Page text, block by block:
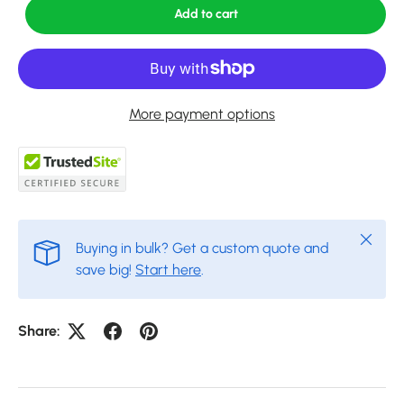
Add to cart
More payment options
Buying in bulk? Get a custom quote and
save big! Start here
Close
Share: